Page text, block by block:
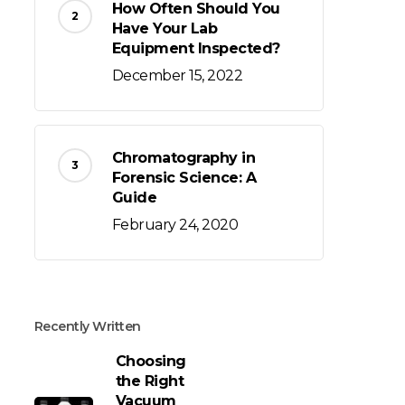
How Often Should You
Have Your Lab
Equipment Inspected?
December 15, 2022
Chromatography in
Forensic Science: A
Guide
February 24, 2020
Recently Written
Choosing
the Right
Vacuum